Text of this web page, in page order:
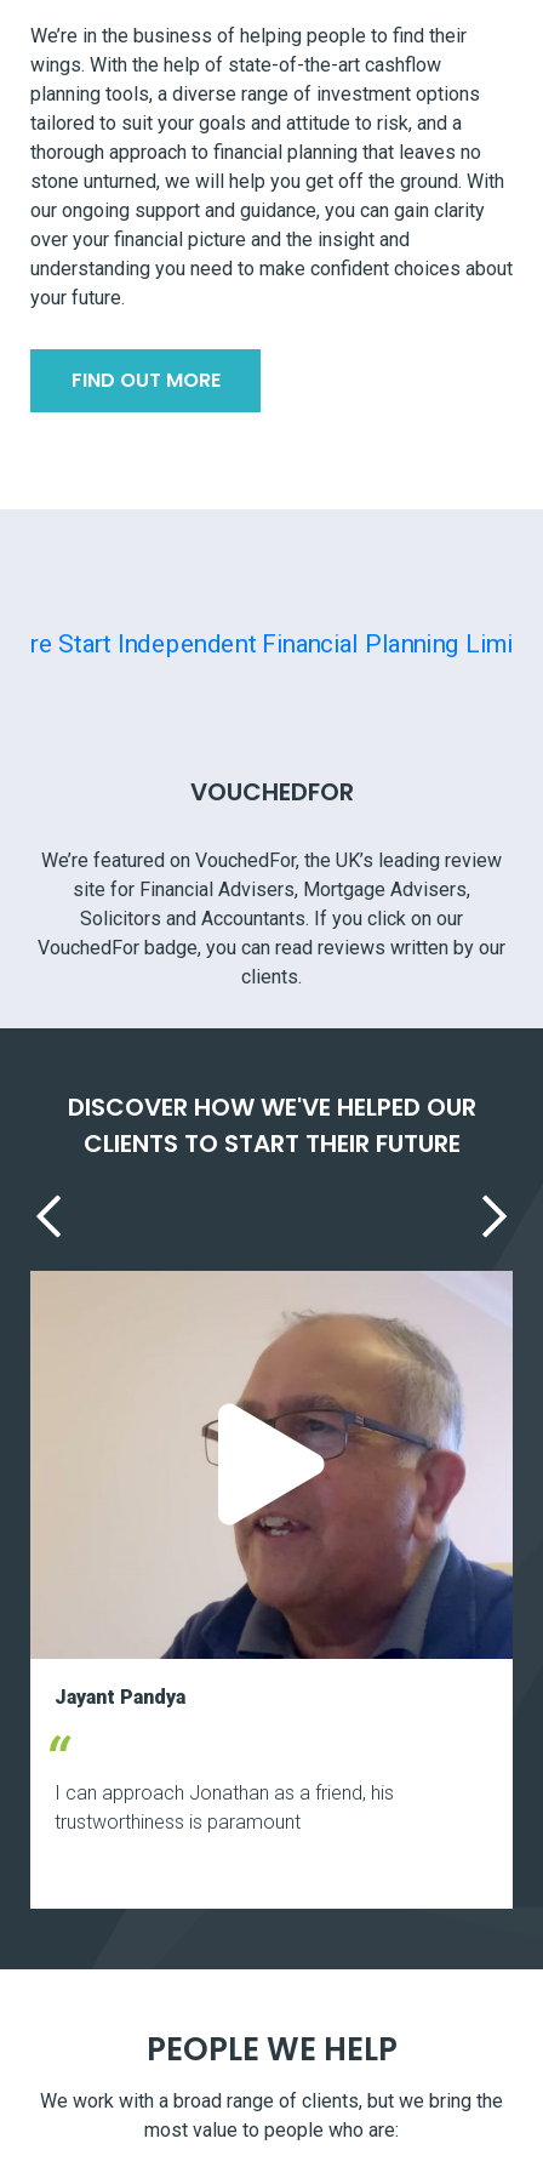
We’re in the business of helping people to find their
wings. With the help of state-of-the-art cashflow
planning tools, a diverse range of investment options
tailored to suit your goals and attitude to risk, and a
thorough approach to financial planning that leaves no
stone unturned, we will help you get off the ground. With
our ongoing support and guidance, you can gain clarity
over your financial picture and the insight and
understanding you need to make confident choices about
your future.
FIND OUT MORE
VOUCHEDFOR
We’re featured on VouchedFor, the UK’s leading review
site for Financial Advisers, Mortgage Advisers,
Solicitors and Accountants. If you click on our
VouchedFor badge, you can read reviews written by our
clients.
DISCOVER HOW WE'VE HELPED OUR
CLIENTS TO START THEIR FUTURE
Jayant Pandya
I can approach Jonathan as a friend, his
trustworthiness is paramount
PEOPLE WE HELP
We work with a broad range of clients, but we bring the
most value to people who are: